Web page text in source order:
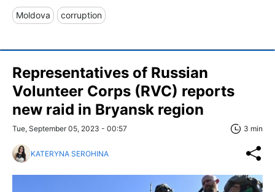
Moldova corruption
Representatives of Russian
Volunteer Corps (RVC) reports
new raid in Bryansk region
Tue, September 05, 2023 - 00:57 3 min
KATERYNA SEROHINA